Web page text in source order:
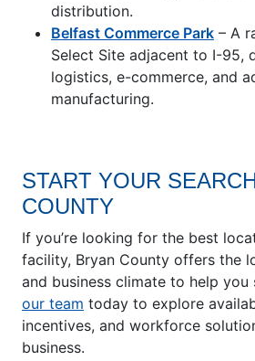
distribution.
Belfast Commerce Park – A
Select Site adjacent to I-95,
logistics, e-commerce, and
manufacturing.
START YOUR
COUNTY
If you’re looking for the best
facility, Bryan County offers the
and business climate to help you
our team today to explore
incentives, and workforce
business.